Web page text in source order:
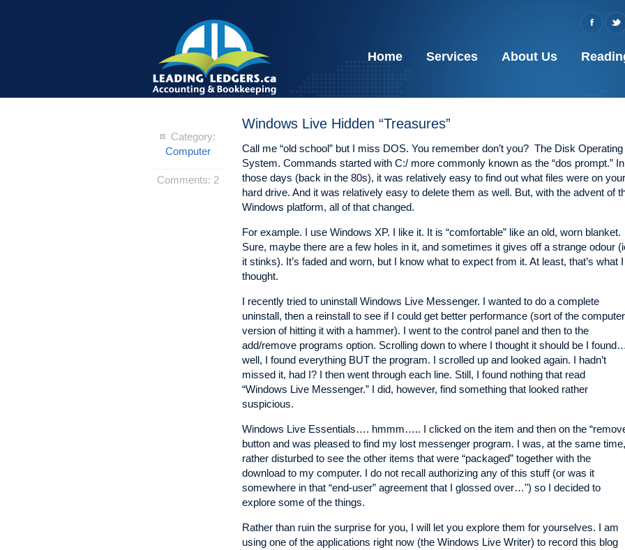
Home Services About Us
Category:
Computer
Comments: 2
Windows Live Hidden “Treasures”
Call me “old school” but I miss DOS. You remember don’t you? The Disk Operating
System. Commands started with C:/ more commonly known as the “dos prompt.” In
those days (back in the 80s), it was relatively easy to find out what files were on your
hard drive. And it was relatively easy to delete them as well. But, with the advent of
Windows platform, all of that changed.
For example. I use Windows XP. I like it. It is “comfortable” like an old, worn blanket.
Sure, maybe there are a few holes in it, and sometimes it gives off a strange odour
it stinks). It’s faded and worn, but I know what to expect from it. At least, that’s what I
thought.
I recently tried to uninstall Windows Live Messenger. I wanted to do a complete
uninstall, then a reinstall to see if I could get better performance (sort of the computer
version of hitting it with a hammer). I went to the control panel and then to the
add/remove programs option. Scrolling down to where I thought it should be I found…
well, I found everything BUT the program. I scrolled up and looked again. I hadn’t
missed it, had I? I then went through each line. Still, I found nothing that read
“Windows Live Messenger.” I did, however, find something that looked rather
suspicious.
Windows Live Essentials…. hmmm….. I clicked on the item and then on the
button and was pleased to find my lost messenger program. I was, at the same time,
rather disturbed to see the other items that were “packaged” together with the
download to my computer. I do not recall authorizing any of this stuff (or was it
somewhere in that “end-user” agreement that I glossed over…") so I decided to
explore some of the things.
Rather than ruin the surprise for you, I will let you explore them for yourselves. I am
using one of the applications right now (the Windows Live Writer) to record this blog